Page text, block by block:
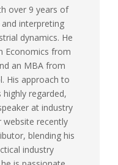
over 9 years of
interpreting
dynamics. He
Economics from
an MBA from
His approach to
regarded,
at industry
website recently
blending his
industry